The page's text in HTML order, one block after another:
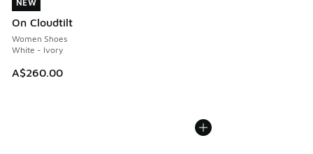
NEW
On Cloudtilt
Women Shoes
White - Ivory
A$260.00
NEW